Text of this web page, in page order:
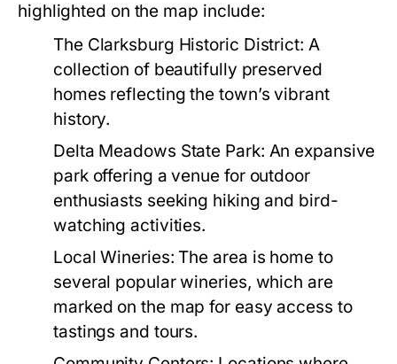
highlighted on the map include:
The Clarksburg Historic District: A
collection of beautifully preserved
homes reflecting the town’s vibrant
history.
Delta Meadows State Park: An expansive
park offering a venue for outdoor
enthusiasts seeking hiking and bird-
watching activities.
Local Wineries: The area is home to
several popular wineries, which are
marked on the map for easy access to
tastings and tours.